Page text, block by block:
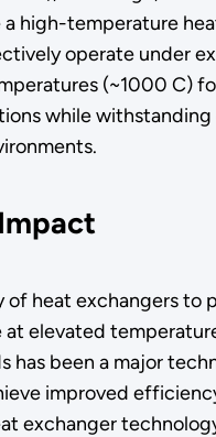
high-temperature
operate under
(~1000 C)
while
of heat exchangers to
at elevated
has been a major
improved
exchanger